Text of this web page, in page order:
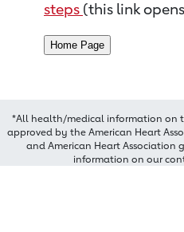
steps (this link
*All health/medical information on
approved by the American Heart
and American Heart Association
information on our